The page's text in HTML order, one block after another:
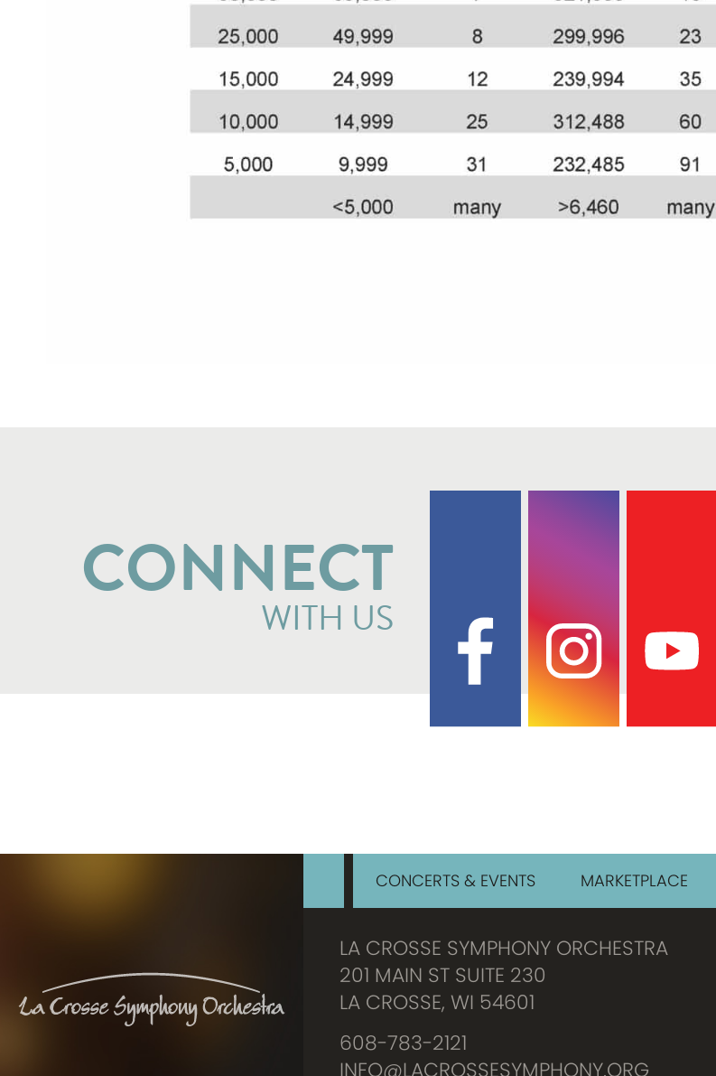
CONNECT
WITH US
CONCERTS & EVENTS MARKETPLACE
LA CROSSE SYMPHONY ORCHESTRA
201 MAIN ST SUITE 230
LA CROSSE, WI 54601
608-783-2121
INFO@LACROSSESYMPHONY.ORG